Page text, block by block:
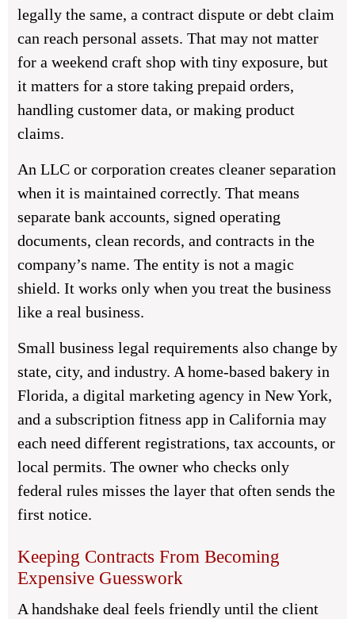
legally the same, a contract dispute or debt claim
can reach personal assets. That may not matter
for a weekend craft shop with tiny exposure, but
it matters for a store taking prepaid orders,
handling customer data, or making product
claims.
An LLC or corporation creates cleaner separation
when it is maintained correctly. That means
separate bank accounts, signed operating
documents, clean records, and contracts in the
company’s name. The entity is not a magic
shield. It works only when you treat the business
like a real business.
Small business legal requirements also change by
state, city, and industry. A home-based bakery in
Florida, a digital marketing agency in New York,
and a subscription fitness app in California may
each need different registrations, tax accounts, or
local permits. The owner who checks only
federal rules misses the layer that often sends the
first notice.
Keeping Contracts From Becoming
Expensive Guesswork
A handshake deal feels friendly until the client